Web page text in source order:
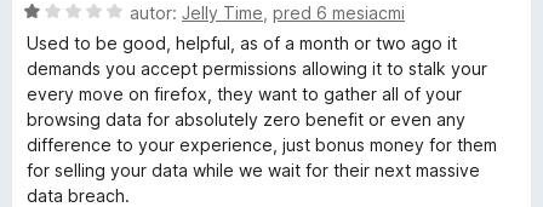
o
t
e
n
e
:
4
H
o
d
n
o
t
e
n
autor: Jelly Time pred 6 mesiacmi
Used to be good, helpful, as of a month or two ago it
demands you accept permissions allowing it to stalk your
every move on firefox, they want to gather all of your
browsing data for absolutely zero benefit or even any
difference to your experience, just bonus money for them
for selling your data while we wait for their next massive
data breach.